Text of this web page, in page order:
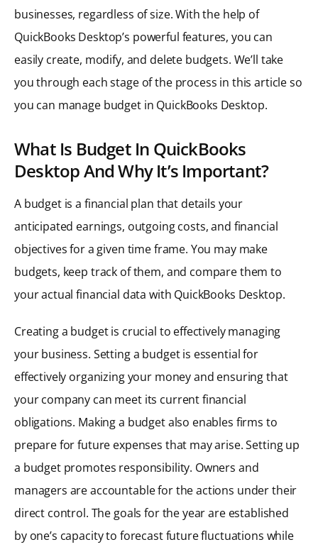
businesses, regardless of size. With the help of
QuickBooks Desktop’s powerful features, you can
easily create, modify, and delete budgets. We’ll take
you through each stage of the process in this article so
you can manage budget in QuickBooks Desktop.
What Is Budget In QuickBooks
Desktop And Why It’s Important?
A budget is a financial plan that details your
anticipated earnings, outgoing costs, and financial
objectives for a given time frame. You may make
budgets, keep track of them, and compare them to
your actual financial data with QuickBooks Desktop.
Creating a budget is crucial to effectively managing
your business. Setting a budget is essential for
effectively organizing your money and ensuring that
your company can meet its current financial
obligations. Making a budget also enables firms to
prepare for future expenses that may arise. Setting up
a budget promotes responsibility. Owners and
managers are accountable for the actions under their
direct control. The goals for the year are established
by one’s capacity to forecast future fluctuations while